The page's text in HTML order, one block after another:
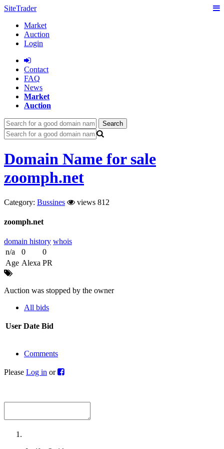
SiteTrader
Market
Auction
Login
Сontact
FAQ
News
Market
Auction
Search
Domain Name for sale
zoomph.net
Category: Bussines views 812
zoomph.net
domain history whois
n/a
0
0
Age Alexa PR
Auction was stopped by the owner
All bids
User Date Bid
Comments
Please Log in or